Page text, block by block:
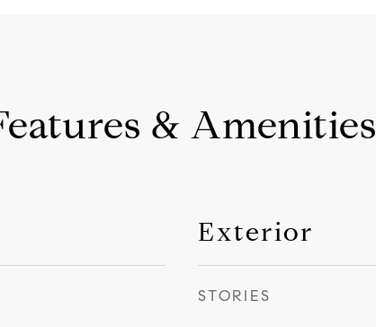
& Amenities
Exterior
STORIES